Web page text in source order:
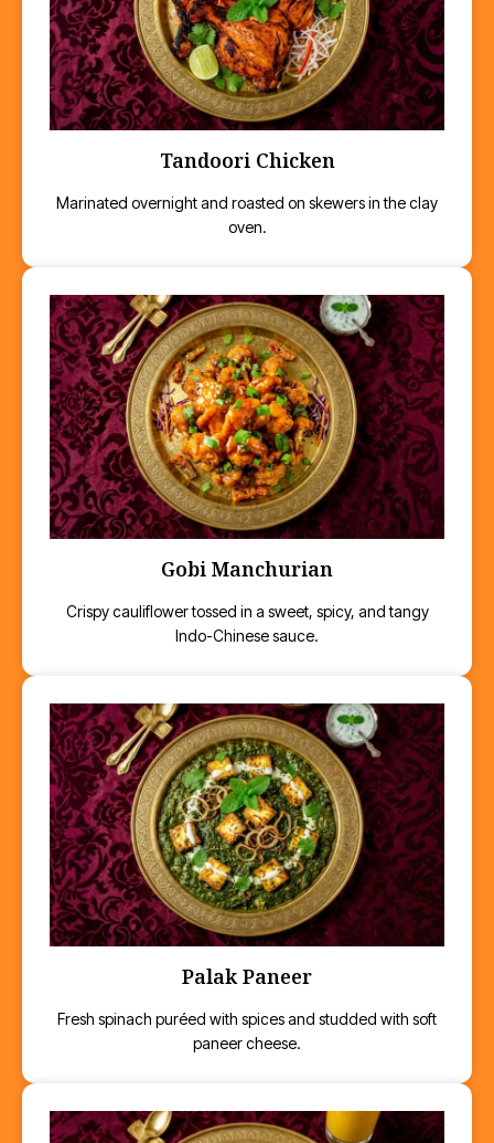
Tandoori Chicken
Marinated overnight and roasted on skewers in the clay
oven.
Gobi Manchurian
Crispy cauliflower tossed in a sweet, spicy, and tangy
Indo-Chinese sauce.
Palak Paneer
Fresh spinach puréed with spices and studded with soft
paneer cheese.